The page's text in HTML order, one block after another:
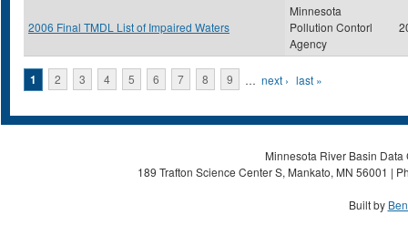
2006 Final TMDL List of Impaired Waters
Minnesota
Pollution Contorl
Agency
Pages
1 2 3 4 5 6 7 8 9 … next › last »
Minnesota River Basin
189 Trafton Science Center S, Mankato, MN 56001 |
Built by